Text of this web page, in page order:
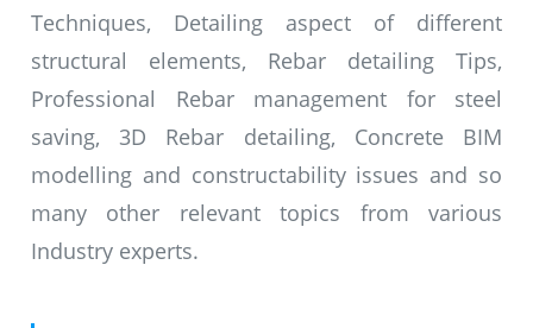
Techniques, Detailing aspect of different
structural elements, Rebar detailing Tips,
Professional Rebar management for steel
saving, 3D Rebar detailing, Concrete BIM
modelling and constructability issues and so
many other relevant topics from various
Industry experts.